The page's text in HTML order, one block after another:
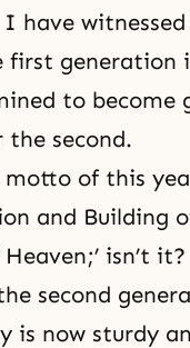
I have
first generation
to become
second.
of this
and Building
isn’t
second
is now sturdy